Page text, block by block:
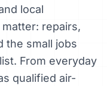
local
repairs,
the small jobs
From everyday
qualified air-